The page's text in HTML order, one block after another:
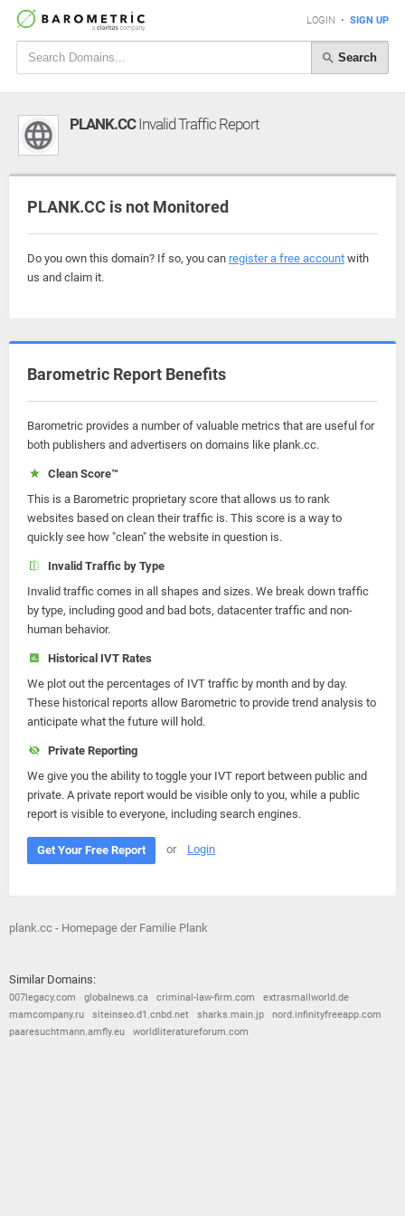
LOGIN • SIGN UP
Search
PLANK.CCInvalid Traffic Report
PLANK.CC is not Monitored
Do you own this domain? If so, you can register a free account with
us and claim it.
Barometric Report Benefits
Barometric provides a number of valuable metrics that are useful for
both publishers and advertisers on domains like plank.cc.
Clean Score™
This is a Barometric proprietary score that allows us to rank
websites based on clean their traffic is. This score is a way to
quickly see how "clean" the website in question is.
Invalid Traffic by Type
Invalid traffic comes in all shapes and sizes. We break down traffic
by type, including good and bad bots, datacenter traffic and non-
human behavior.
Historical IVT Rates
We plot out the percentages of IVT traffic by month and by day.
These historical reports allow Barometric to provide trend analysis to
anticipate what the future will hold.
Private Reporting
We give you the ability to toggle your IVT report between public and
private. A private report would be visible only to you, while a public
report is visible to everyone, including search engines.
Get Your Free Report or Login
plank.cc - Homepage der Familie Plank
Similar Domains:
007legacy.com globalnews.ca criminal-law-firm.com
extrasmallworld.de
mamcompany.ru
siteinseo.d1.cnbd.net sharks.main.jp
nord.infinityfreeapp.com
paaresuchtmann.amfly.eu
worldliteratureforum.com